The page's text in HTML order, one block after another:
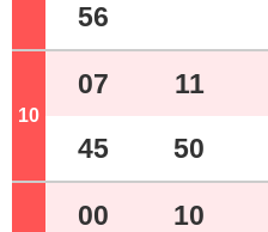
56
10
07 11
45 50
00 10